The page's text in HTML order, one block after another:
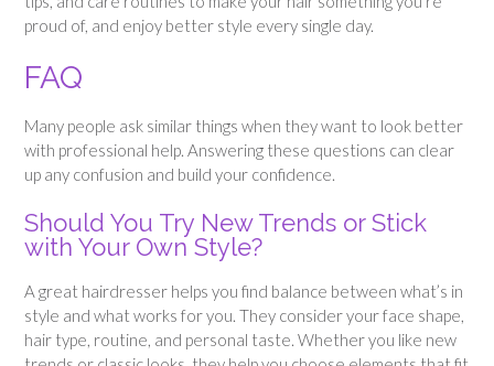
proud of, and enjoy better style every single day.
FAQ
Many people ask similar things when they want to look better
with professional help. Answering these questions can clear
up any confusion and build your confidence.
Should You Try New Trends or Stick
with Your Own Style?
A great hairdresser helps you find balance between what’s in
style and what works for you. They consider your face shape,
hair type, routine, and personal taste. Whether you like new